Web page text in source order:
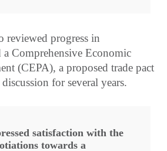
reviewed progress in
Comprehensive Economic
(CEPA), a proposed trade pact
for several years.
satisfaction with the
towards a